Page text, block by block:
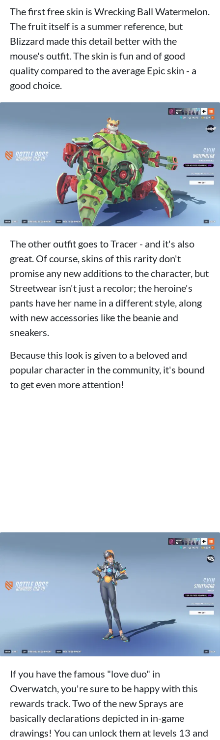
The first free skin is Wrecking Ball Watermelon.
The fruit itself is a summer reference, but
Blizzard made this detail better with the
mouse's outfit. The skin is fun and of good
quality compared to the average Epic skin - a
good choice.
The other outfit goes to Tracer - and it's also
great. Of course, skins of this rarity don't
promise any new additions to the character, but
Streetwear isn't just a recolor; the heroine's
pants have her name in a different style, along
with new accessories like the beanie and
sneakers.
Because this look is given to a beloved and
popular character in the community, it's bound
to get even more attention!
If you have the famous "love duo" in
Overwatch, you're sure to be happy with this
rewards track. Two of the new Sprays are
basically declarations depicted in in-game
drawings! You can unlock them at levels 13 and